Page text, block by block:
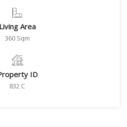
Living Area
360 Sqm
ID
832 C